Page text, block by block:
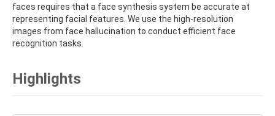
faces requires that a face synthesis system be accurate at
representing facial features. We use the high-resolution
images from face hallucination to conduct efficient face
recognition tasks.
Highlights